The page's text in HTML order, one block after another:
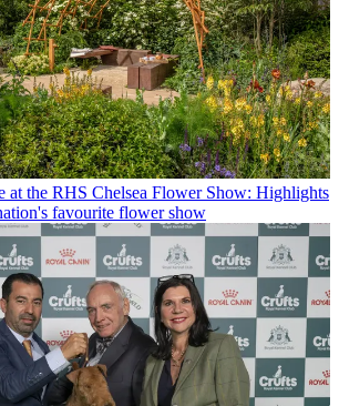
at the RHS Chelsea Flower Show: Highlights
favourite flower show